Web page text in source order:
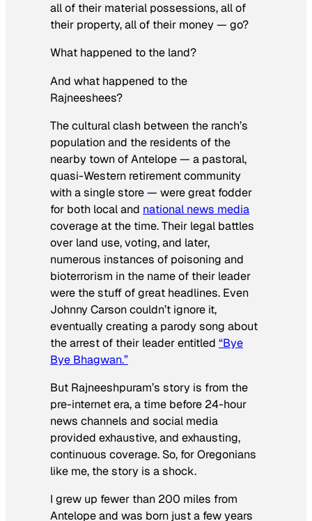
all of their material possessions, all of
their property, all of their money — go?
What happened to the land?
And what happened to the
Rajneeshees?
The cultural clash between the ranch’s
populationand the residents of the
nearby town of Antelope — a pastoral,
quasi-Western retirement community
with a single store — were great fodder
for both local and national news media
coverage at the time. Their legal battles
over land use, voting, and later,
numerous instances of poisoning and
bioterrorism in the name of their leader
were the stuff of great headlines. Even
Johnny Carson couldn’t ignore it,
eventually creating a parody song about
the arrest of their leader entitled “Bye
Bye Bhagwan.”
But Rajneeshpuram’s story is from the
pre-internet era, a time before 24-hour
news channels and social media
provided exhaustive, and exhausting,
continuous coverage. So, for Oregonians
like me, the story is a shock.
I grew up fewer than 200 miles from
Antelope and was born just a few years